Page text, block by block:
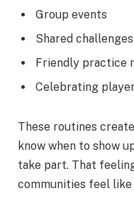
Group events
Shared challenges
Friendly practice
Celebrating
These routines
know when to show
take part. That
communities feel